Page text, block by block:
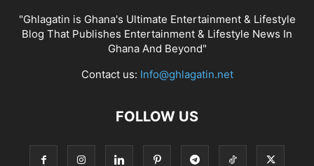
"Ghlagatin is Ghana's Ultimate Entertainment & Lifestyle
Blog That Publishes Entertainment & Lifestyle News In
Ghana And Beyond"
Contact us: Info@ghlagatin.net
FOLLOW US